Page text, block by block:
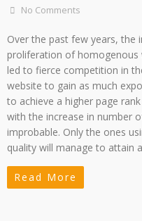
No Comments
Over the past few years, the
proliferation of homogenous
led to fierce competition in
website to gain as much
to achieve a higher page
with the increase in number
improbable. Only the ones
quality will manage to attain
Read More